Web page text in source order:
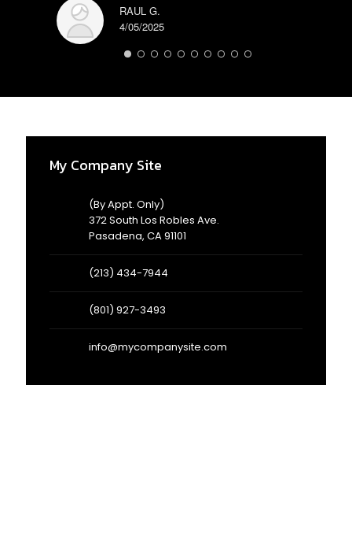
RAUL G.
4/05/2025
My Company Site
(By Appt. Only)
372 South Los Robles Ave.
Pasadena, CA 91101
(213) 434-7944
(801) 927-3493
info@mycompanysite.com